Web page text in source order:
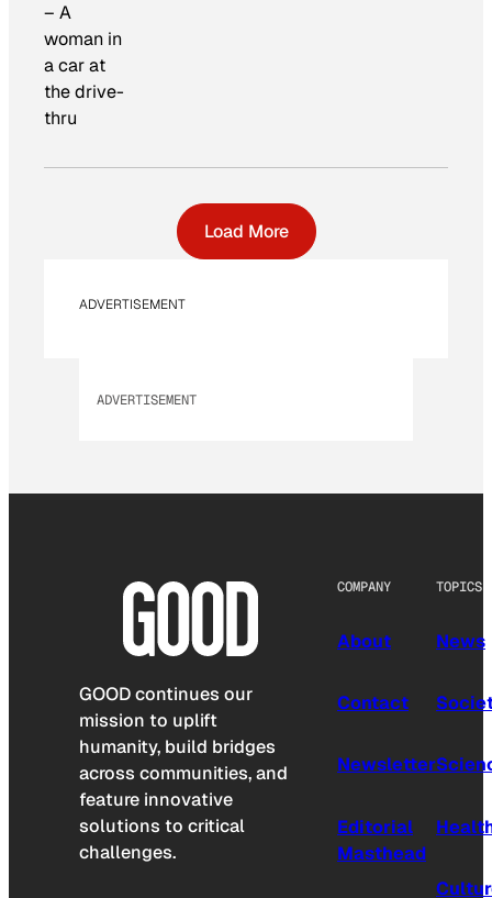
– A
woman in
a car at
the drive-
thru
Load More
ADVERTISEMENT
ADVERTISEMENT
GOOD continues our
mission to uplift
humanity, build bridges
across communities, and
feature innovative
solutions to critical
challenges.
COMPANY
About
Contact
Newsletter
Editorial
Masthead
TOPICS
News